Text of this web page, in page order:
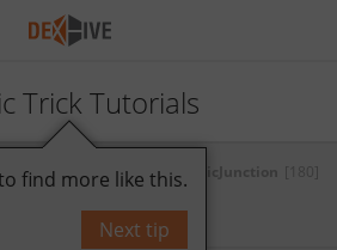
Trick Tutorials
byMagicJunction
find more like this.
Next tip